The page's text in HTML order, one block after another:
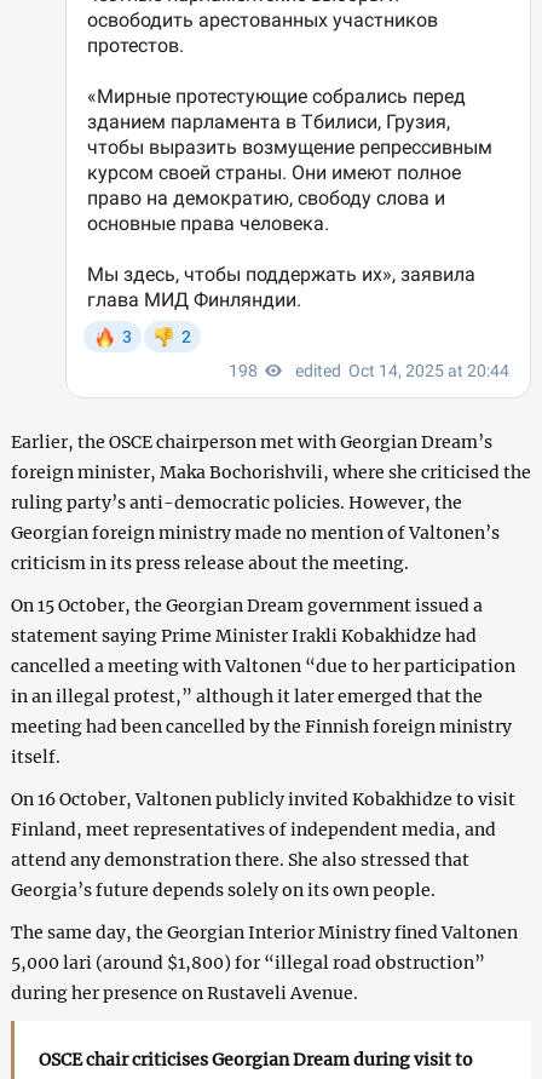
Earlier, the OSCE chairperson met with Georgian Dream’s
foreign minister, Maka Bochorishvili, where she criticised the
ruling party’s anti-democratic policies. However, the
Georgian foreign ministry made no mention of Valtonen’s
criticism in its press release about the meeting.
On 15 October, the Georgian Dream government issued a
statement saying Prime Minister Irakli Kobakhidze had
cancelled a meeting with Valtonen “due to her participation
in an illegal protest,” although it later emerged that the
meeting had been cancelled by the Finnish foreign ministry
itself.
On 16 October, Valtonen publicly invited Kobakhidze to visit
Finland, meet representatives of independent media, and
attend any demonstration there. She also stressed that
Georgia’s future depends solely on its own people.
The same day, the Georgian Interior Ministry fined Valtonen
5,000 lari (around $1,800) for “illegal road obstruction”
during her presence on Rustaveli Avenue.
OSCE chair criticises Georgian Dream during visit to